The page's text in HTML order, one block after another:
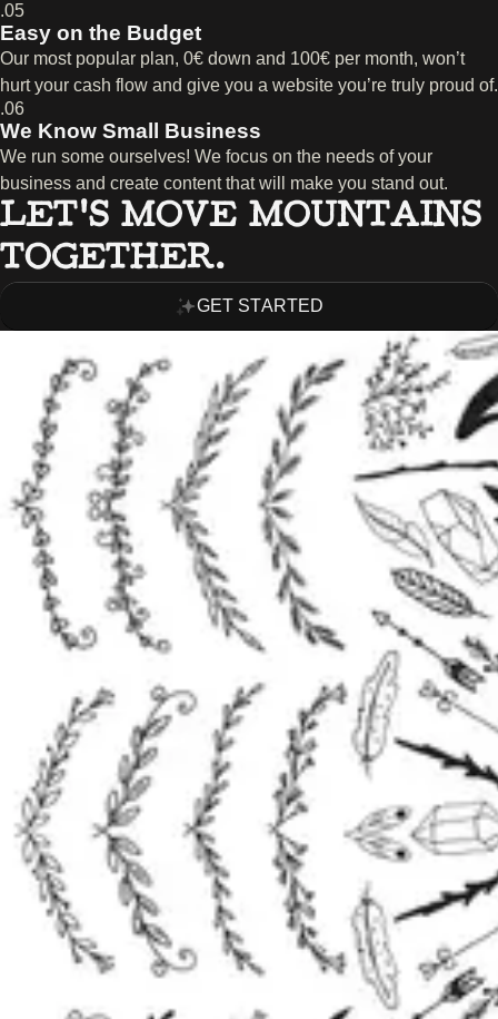
.05
Easy on the Budget
Our most popular plan, 0€ down and 100€ per month, won’t
hurt your cash flow and give you a website you’re truly proud of.
.06
We Know Small Business
We run some ourselves! We focus on the needs of your
business and create content that will make you stand out.
LET’S MOVE MOUNTAINS
TOGETHER.
GET STARTED